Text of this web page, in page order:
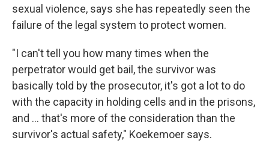
sexual violence, says she has repeatedly seen the
failure of the legal system to protect women.
"I can't tell you how many times when the
perpetrator would get bail, the survivor was
basically told by the prosecutor, it's got a lot to do
with the capacity in holding cells and in the prisons,
and ... that's more of the consideration than the
survivor's actual safety," Koekemoer says.